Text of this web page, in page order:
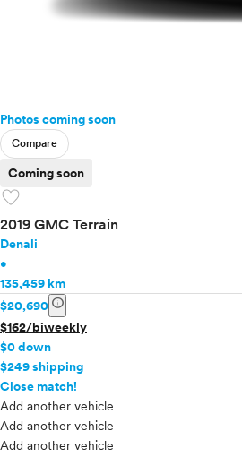
Photos coming soon
Compare
Coming soon
favorite
2019 GMC Terrain
Denali
•
135,459 km
$20,690 info
$162/biweekly
$0 down
$249 shipping
Close match!
Add another vehicle
Add another vehicle
Add another vehicle